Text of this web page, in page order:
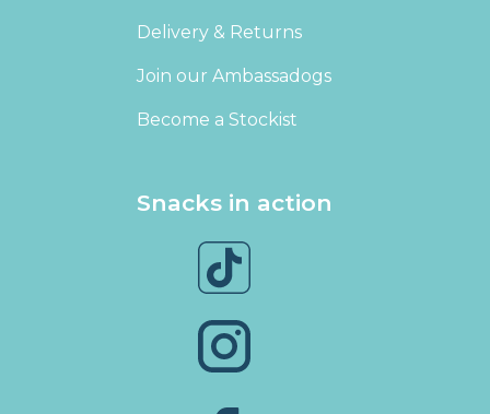
Delivery & Returns
Join our Ambassadogs
Become a Stockist
Snacks in action